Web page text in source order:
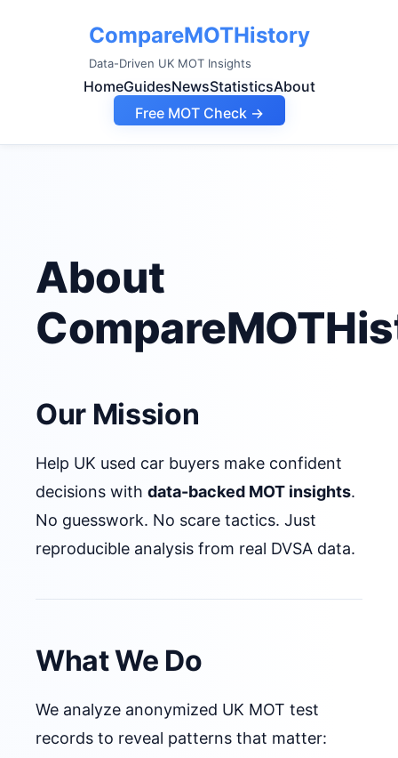
CompareMOTHistory
Data-Driven UK MOT Insights
HomeGuidesNewsStatisticsAbout
Free MOT Check →
About
Our Mission
Help UK used car buyers make confident
decisions with data-backed MOT insights.
No guesswork. No scare tactics. Just
reproducible analysis from real DVSA data.
What We Do
We analyze anonymized UK MOT test
records to reveal patterns that matter: